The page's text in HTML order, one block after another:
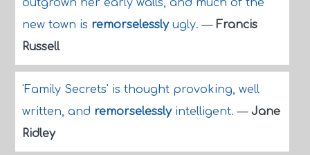
outgrown her early walls, and much of the
new town is remorselesslyugly.— Francis
Russell
'Family Secrets' is thought provoking, well
written, and remorselesslyintelligent.— Jane
Ridley